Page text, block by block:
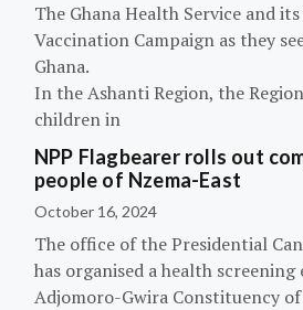
The Ghana Health Service and
Vaccination Campaign as they
Ghana.
In the Ashanti Region, the
children in
NPP Flagbearer rolls out
people of Nzema-East
October 16, 2024
The office of the Presidential
has organised a health
Adjomoro-Gwira Constituency